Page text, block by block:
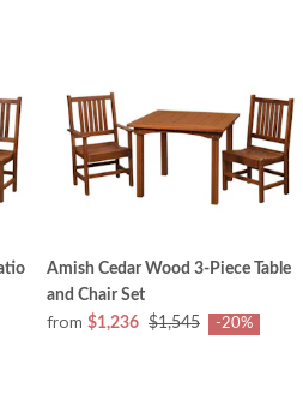
Amish Cedar Wood 3-Piece Table
and Chair Set
from $1,236 $1,545 -20%